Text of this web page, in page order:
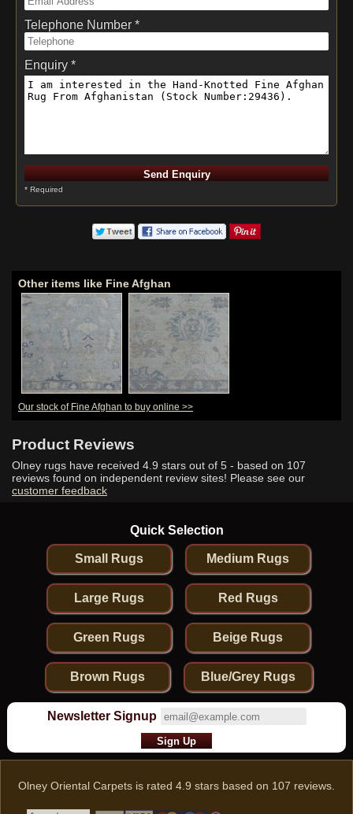
Telephone Number *
Enquiry *
* Required
Other items like Fine Afghan
Our stock of Fine Afghan to buy online >>
Product Reviews
Olney rugs have received 4.9 stars out of 5 - based on 107
reviews found on independent review sites! Please see our
customer feedback
Quick Selection
Small Rugs Medium Rugs
Large Rugs Red Rugs
Green Rugs Beige Rugs
Brown Rugs Blue/Grey Rugs
Newsletter Signup
Olney Oriental Carpets is rated 4.9 stars based on 107 reviews.